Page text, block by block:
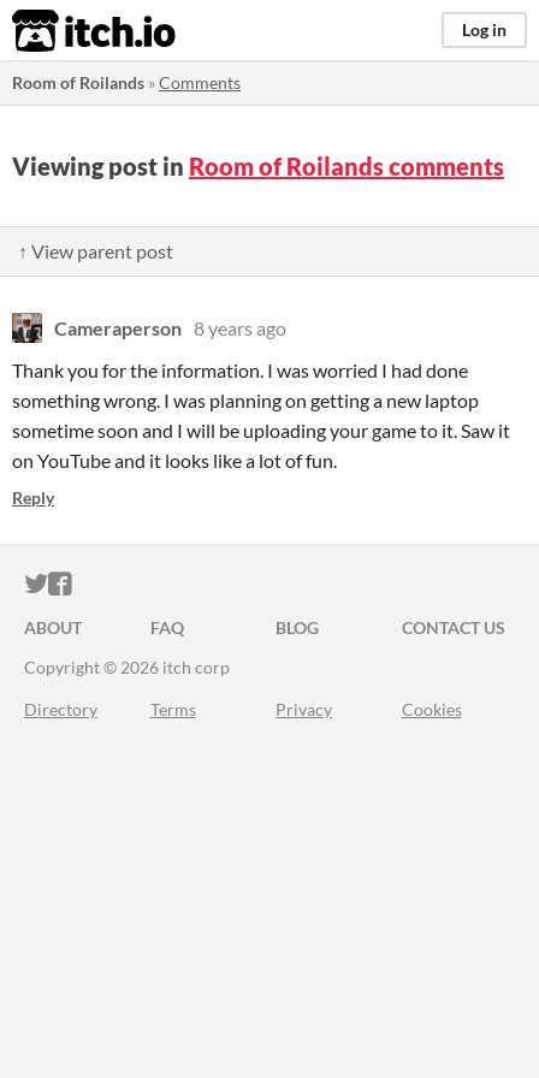
itch.io Log in
Room of Roilands »Comments
Viewing post in Room of Roilands comments
↑ View parent post
Cameraperson 8 years ago
Thank you for the information. I was worried I had done
something wrong. I was planning on getting a new laptop
sometime soon and I will be uploading your game to it. Saw it
on YouTube and it looks like a lot of fun.
Reply
ITCH.IO ON TWITTER
ITCH.IO ON FACEBOOK
ABOUT FAQ BLOG
CONTACT US
Copyright © 2026 itch corp
Directory Terms Privacy Cookies